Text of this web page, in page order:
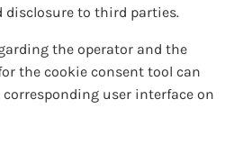
to third parties.
the operator and the
the cookie consent tool can
user interface on